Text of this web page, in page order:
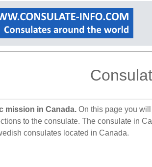
mission in Canada. On this page you
to the consulate. The consulate in
consulates located in Canada.